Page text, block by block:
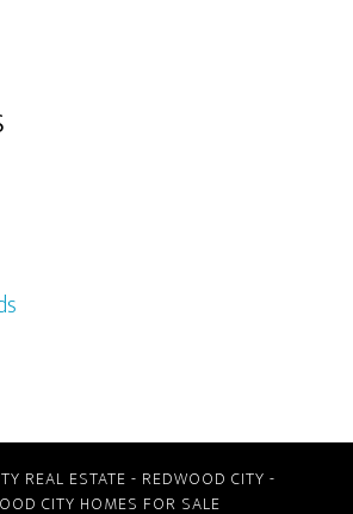
REAL ESTATE - REDWOOD CITY -
CITY HOMES FOR SALE